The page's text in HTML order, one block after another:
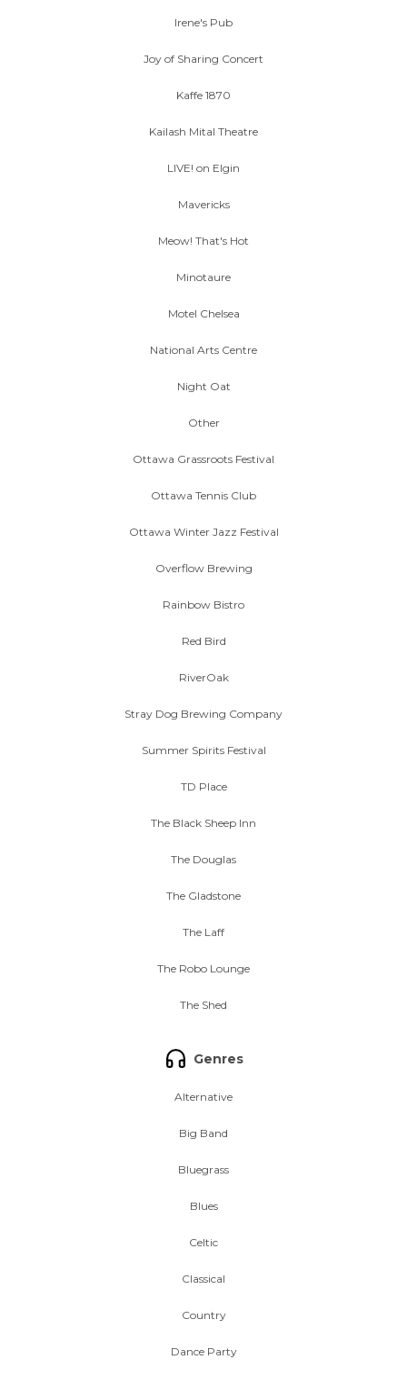
Irene's Pub
Joy of Sharing Concert
Kaffe 1870
Kailash Mital Theatre
LIVE! on Elgin
Mavericks
Meow! That's Hot
Minotaure
Motel Chelsea
National Arts Centre
Night Oat
Other
Ottawa Grassroots Festival
Ottawa Tennis Club
Ottawa Winter Jazz Festival
Overflow Brewing
Rainbow Bistro
Red Bird
RiverOak
Stray Dog Brewing Company
Summer Spirits Festival
TD Place
The Black Sheep Inn
The Douglas
The Gladstone
The Laff
The Robo Lounge
The Shed
Genres
Alternative
Big Band
Bluegrass
Blues
Celtic
Classical
Country
Dance Party